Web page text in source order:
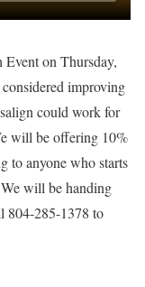
on Thursday,
improving
could work for
will be offering 10%
to anyone who starts
will be handing
804-285-1378 to